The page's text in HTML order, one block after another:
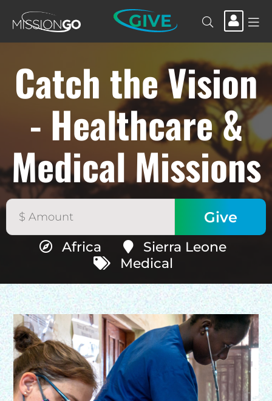
GIVE
Catch the Vision
- Healthcare &
Medical Missions
Africa
Sierra Leone
Medical